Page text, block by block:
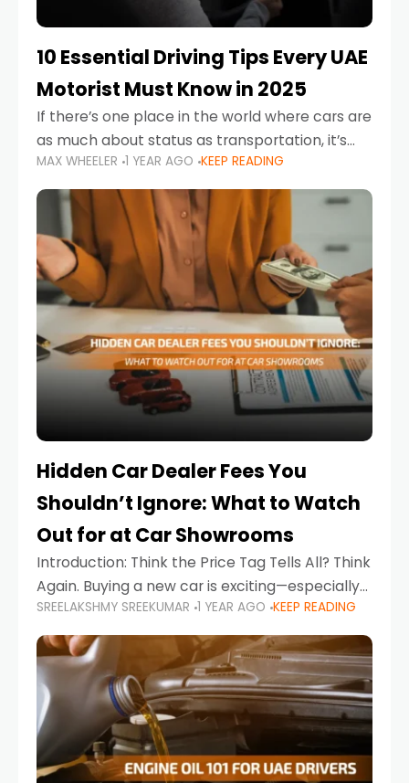
10 Essential Driving Tips Every UAE
Motorist Must Know in 2025
If there’s one place in the world where cars are
as much about status as transportation, it’s
the UAE. Sleek sedans, luxury SUVs, and
powerful sports cars dominate the highways
MAX WHEELER 1 YEAR AGO KEEP READING
Hidden Car Dealer Fees You
Shouldn’t Ignore: What to Watch
Out for at Car Showrooms
Introduction: Think the Price Tag Tells All? Think
Again. Buying a new car is exciting—especially
when you're in a market like the UAE, where
choices range from budget-friendly compact
cars
SREELAKSHMY SREEKUMAR 1 YEAR AGO KEEP READING